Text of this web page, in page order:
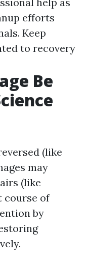
efforts
Keep
to recovery
Be
(like
may
(like
course of
by